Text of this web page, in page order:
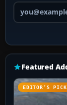
Featured
EDITOR’S PICK